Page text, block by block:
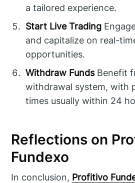
a tailored experience.
Start Live Trading
and capitalize on real-
opportunities.
Withdraw FundsBenefit
withdrawal system, with
times usually within 24
Reflections on
Fundexo
In conclusion, Profitivo